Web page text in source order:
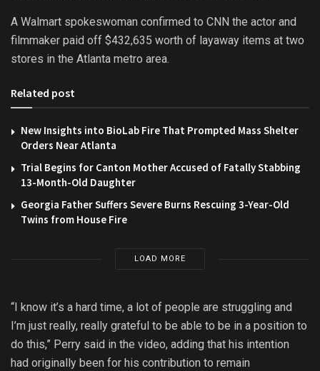
A Walmart spokeswoman confirmed to CNN the actor and
filmmaker paid off $432,635 worth of layaway items at two
stores in the Atlanta metro area.
Related post
New Insights into BioLab Fire That Prompted Mass Shelter
Orders Near Atlanta
Trial Begins for Canton Mother Accused of Fatally Stabbing
13-Month-Old Daughter
Georgia Father Suffers Severe Burns Rescuing 3-Year-Old
Twins from House Fire
LOAD MORE
“I know it’s a hard time, a lot of people are struggling and
I’m just really, really grateful to be able to be in a position to
do this,” Perry said in the video, adding that his intention
had originally been for his contribution to remain